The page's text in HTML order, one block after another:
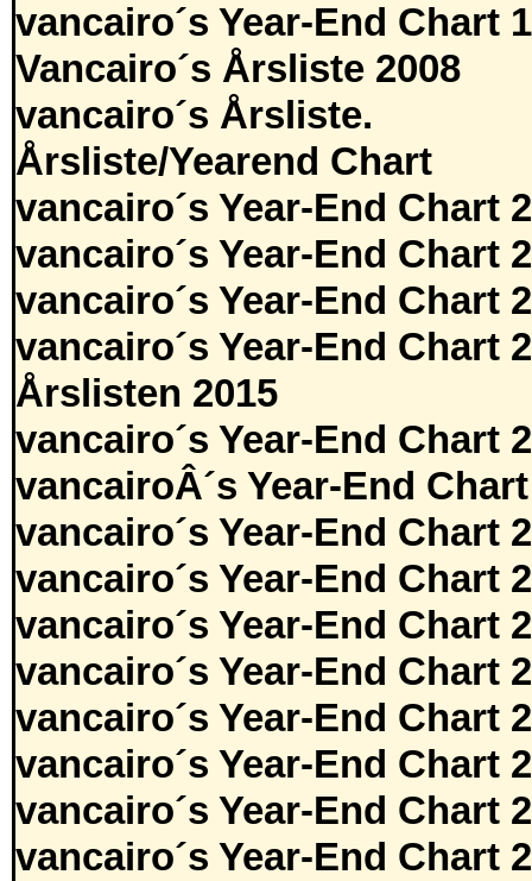
vancairo´s Year-End Chart
Vancairo´s Årsliste 2008
vancairo´s Årsliste.
Årsliste/Yearend Chart
vancairo´s Year-End Chart
vancairo´s Year-End Chart
vancairo´s Year-End Chart
vancairo´s Year-End Chart
Årslisten 2015
vancairo´s Year-End Chart
vancairoÂ´s Year-End
vancairo´s Year-End Chart
vancairo´s Year-End Chart
vancairo´s Year-End Chart
vancairo´s Year-End Chart
vancairo´s Year-End Chart
vancairo´s Year-End Chart
vancairo´s Year-End Chart
vancairo´s Year-End Chart